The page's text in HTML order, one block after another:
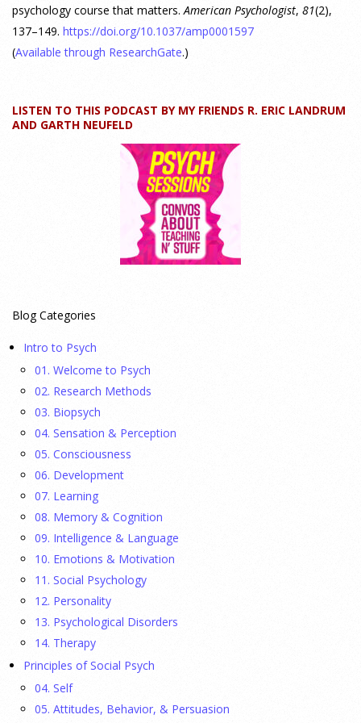
Why We’ve Been Teaching Personality Psychology
Incorrectly All These Years | Webinar Recap
How can educators teach personality most effectively? Dr.
Robert Bornstein, author of "Elements of Personality:
Discovering Connections," explores ways to enhance
students’ understanding of themselves, other people, and the
Autism Spectrum Disorder Incidence by Age and Sex,
spectrum disorder from 2016 to 2024 to quantify the
temporal patterns before and after diagnostic substitution
and the COVID-19 pandemic.
They Wrote a Picture Book to Encourage
Bipartisanship
23 July 2026
Ellie Gottheimer and Larra Mullin, who met when their
fathers were in Congress, make a case for bipartisanship in a
picture book about dogs working together.
Gen Z-ers Are Ditching Sex. They Might Be Onto
Something.
23 July 2026
Is celibacy cool now?[...]
psychology course that matters.American Psychologist, 81(2),
137–149. https://doi.org/10.1037/amp0001597
(Available through ResearchGate.)
LISTEN TO THIS PODCAST BY MY FRIENDS R. ERIC LANDRUM
AND GARTH NEUFELD
Blog Categories
Intro to Psych
01. Welcome to Psych
02. Research Methods
03. Biopsych
04. Sensation & Perception
05. Consciousness
06. Development
07. Learning
08. Memory & Cognition
09. Intelligence & Language
10. Emotions & Motivation
11. Social Psychology
12. Personality
13. Psychological Disorders
14. Therapy
Principles of Social Psych
04. Self
05. Attitudes, Behavior, & Persuasion